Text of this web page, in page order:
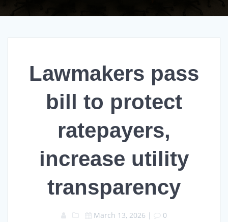
Lawmakers pass
bill to protect
ratepayers,
increase utility
transparency
March 13, 2026 | 0